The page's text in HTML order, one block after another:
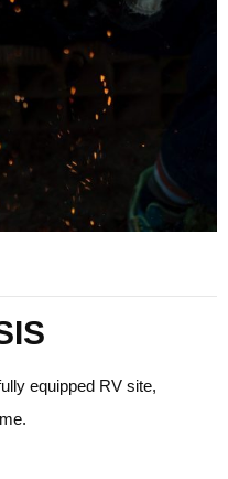
equipped RV site,